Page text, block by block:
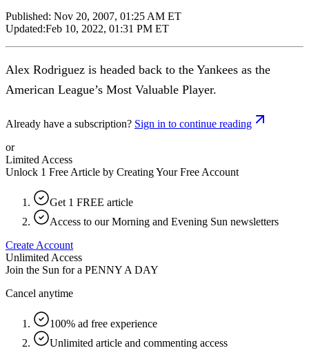
Published: Nov 20, 2007, 01:25 AM ET
Updated:Feb 10, 2022, 01:31 PM ET
Alex Rodriguez is headed back to the Yankees as the
American League’s Most Valuable Player.
Already have a subscription? Sign in to continue reading
or
Limited Access
Unlock 1 Free Article by Creating Your Free Account
Get 1 FREE article
Access to our Morning and Evening Sun newsletters
Create Account
Unlimited Access
Join the Sun for a PENNY A DAY
Cancel anytime
100% ad free experience
Unlimited article and commenting access